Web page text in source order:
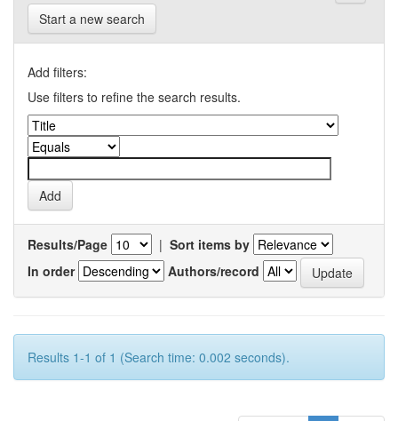
Start a new search
Add filters:
Use filters to refine the search results.
Results/Page | Sort items by
In order
Authors/record
Results 1-1 of 1 (Search time: 0.002 seconds).